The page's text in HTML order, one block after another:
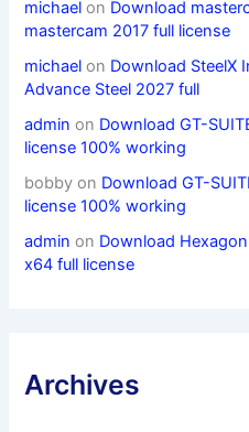
michael on Download
mastercam 2017 full license
michael on Download SteelX
Advance Steel 2027 full
admin on Download GT-
license 100% working
bobby on Download GT-
license 100% working
admin on Download
x64 full license
Archives